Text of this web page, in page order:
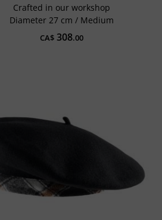
Crafted in our workshop
Diameter 27 cm / Medium
CA$ 308.00